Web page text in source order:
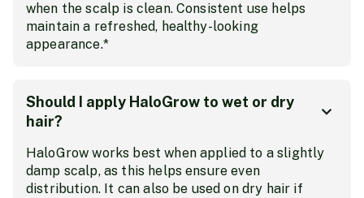
when the scalp is clean. Consistent use helps
maintain a refreshed, healthy-looking
appearance.*
Should I apply HaloGrow to wet or dry
hair?
HaloGrow works best when applied to a slightly
damp scalp, as this helps ensure even
distribution. It can also be used on dry hair if